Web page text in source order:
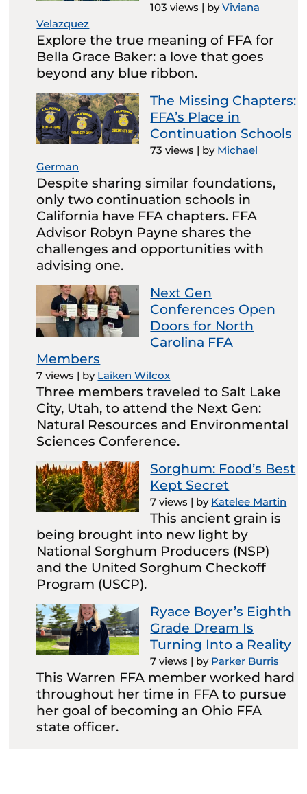
103 views | byViviana
Velazquez
Explore the true meaning of FFA for
Bella Grace Baker: a love that goes
beyond any blue ribbon.
The Missing Chapters:
FFA’s Place in
Continuation Schools
73 views | by Michael
German
Despite sharing similar foundations,
only two continuation schools in
California have FFA chapters. FFA
Advisor Robyn Payne shares the
challenges and opportunities with
advising one.
Next Gen
Conferences Open
Doors for North
Carolina FFA
Members
7 views | by Laiken Wilcox
Three members traveled to Salt Lake
City, Utah, to attend the Next Gen:
Natural Resources and Environmental
Sciences Conference.
Sorghum: Food’s Best
Kept Secret
7 views | by Katelee Martin
This ancient grain is
being brought into new light by
National Sorghum Producers (NSP)
and the United Sorghum Checkoff
Program (USCP).
Ryace Boyer’s Eighth
Grade Dream Is
Turning Into a Reality
7 views | by Parker Burris
This Warren FFA member worked hard
throughout her time in FFA to pursue
her goal of becoming an Ohio FFA
state officer.